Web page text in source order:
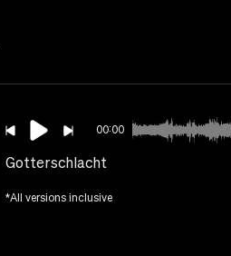
00:00
Gotterschlacht
*All versions inclusive